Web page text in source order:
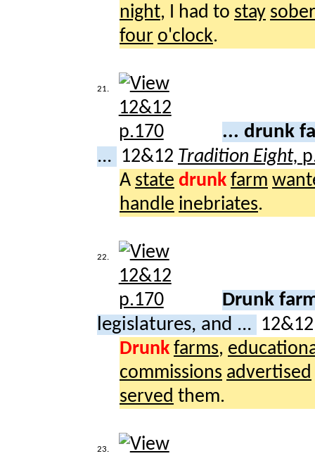
night, I had to stay sober
four o'clock.
21.
... drunk
... 12&12 Tradition Eight,
A state drunk farm
handle inebriates.
22.
Drunk
legislatures, and ...
Drunk farms,
commissions advertised
served them.
23.